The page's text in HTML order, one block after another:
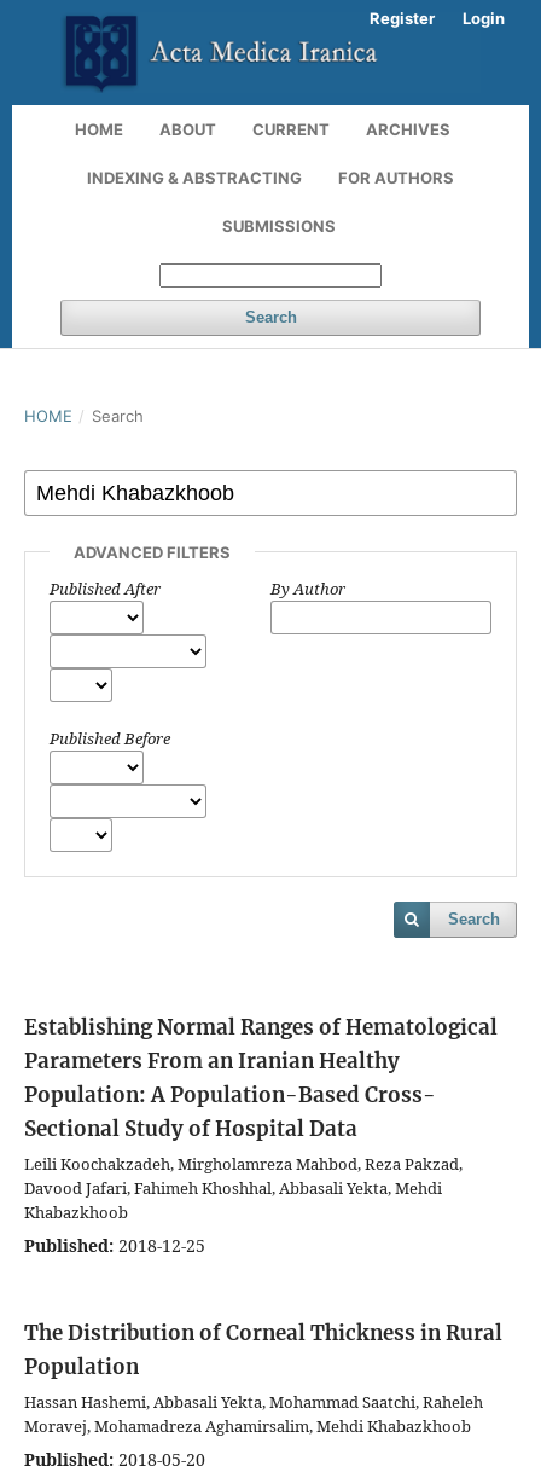
HOME ABOUT CURRENT ARCHIVES
INDEXING & ABSTRACTING FOR AUTHORS
SUBMISSIONS
Search
Register Login
HOME / Search
ADVANCED FILTERS
Published After
Published Before
By Author
Search
Establishing Normal Ranges of Hematological
Parameters From an Iranian Healthy
Population: A Population-Based Cross-
Sectional Study of Hospital Data
Leili Koochakzadeh, Mirgholamreza Mahbod, Reza Pakzad,
Davood Jafari, Fahimeh Khoshhal, Abbasali Yekta, Mehdi
Khabazkhoob
Published: 2018-12-25
The Distribution of Corneal Thickness in Rural
Population
Hassan Hashemi, Abbasali Yekta, Mohammad Saatchi, Raheleh
Moravej, Mohamadreza Aghamirsalim, Mehdi Khabazkhoob
Published: 2018-05-20